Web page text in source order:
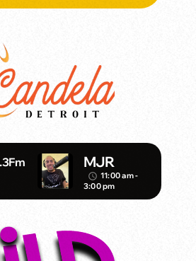
MJR
access_time 11:00 am -
3:00 pm